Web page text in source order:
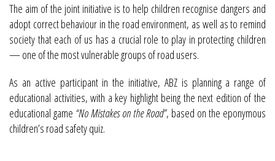
The aim of the joint initiative is to help children recognise dangers and
adopt correct behaviour in the road environment, as well as to remind
society that each of us has a crucial role to play in protecting children
— one of the most vulnerable groups of road users.
As an active participant in the initiative, ABZ is planning a range of
educational activities, with a key highlight being the next edition of the
educational game “No Mistakes on the Road”, based on the eponymous
children’s road safety quiz.